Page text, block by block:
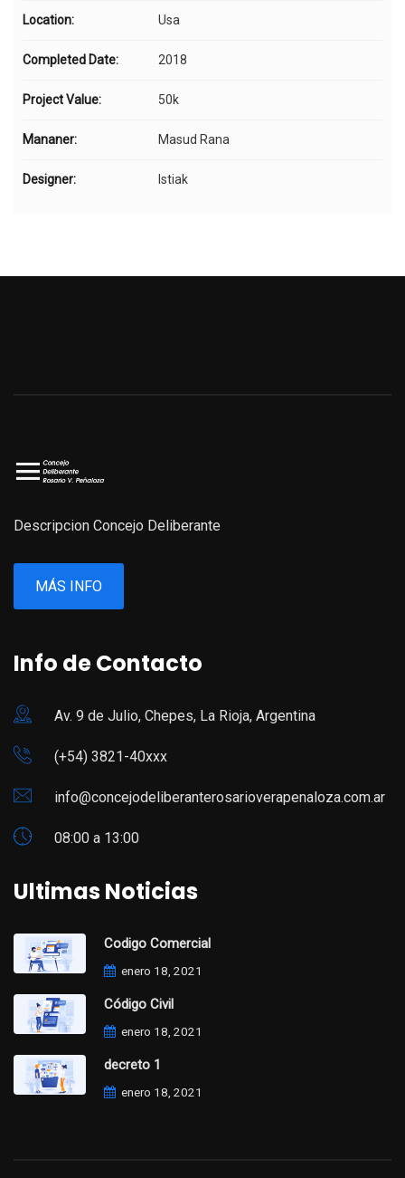
Location: Usa
Completed Date: 2018
Project Value: 50k
Mananer: Masud Rana
Designer: Istiak
Descripcion Concejo Deliberante
MÁS INFO
Info de Contacto
Av. 9 de Julio, Chepes, La Rioja, Argentina
(+54) 3821-40xxx
info@concejodeliberanterosarioverapenaloza.com.ar
08:00 a 13:00
Ultimas Noticias
Codigo Comercial
enero 18, 2021
Código Civil
enero 18, 2021
decreto 1
enero 18, 2021